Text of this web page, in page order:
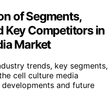
of Segments,
Key Competitors in
Market
trends, key segments,
cell culture media
and future